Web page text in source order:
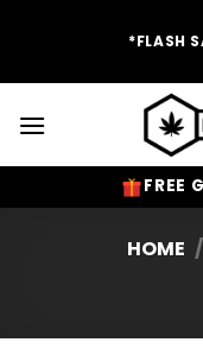
*FLASH
FREE
HOME /